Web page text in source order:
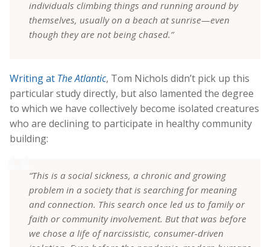
individuals climbing things and running around by
themselves, usually on a beach at sunrise—even
though they are not being chased.”
Writing at The Atlantic, Tom Nichols didn’t pick up this
particular study directly, but also lamented the degree
to which we have collectively become isolated creatures
who are declining to participate in healthy community
building:
“This is a social sickness, a chronic and growing
problem in a society that is searching for meaning
and connection. This search once led us to family or
faith or community involvement. But that was before
we chose a life of narcissistic, consumer-driven